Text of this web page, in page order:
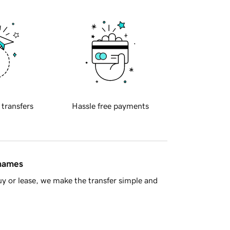
transfers Hassle free payments
or lease, we make the transfer simple and